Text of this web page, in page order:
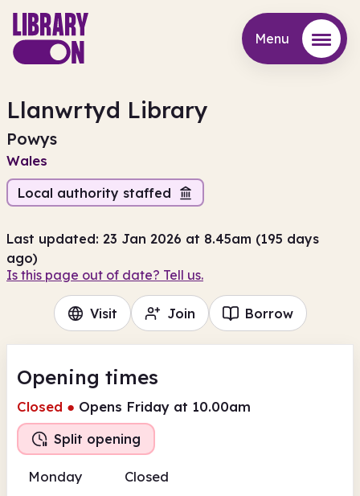
Menu
Llanwrtyd Library
Powys
Wales
Local authority staffed
Last updated: 23 Jan 2026 at 8.45am (195 days
ago)
Is this page out of date? Tell us.
Visit Join Borrow
Opening times
Closed ● Opens Friday at 10.00am
Split opening
Monday Closed